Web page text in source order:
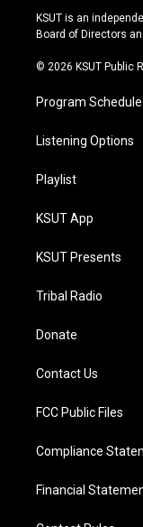
r
a
e
KSUT is an
Board of Directors
© 2026 KSUT Public
Program Schedule
Listening Options
Playlist
KSUT App
KSUT Presents
Tribal Radio
Donate
Contact Us
FCC Public Files
Compliance
Financial